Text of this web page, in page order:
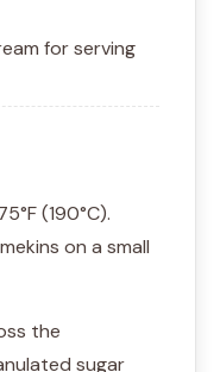
for serving
(190°C).
on a small
the
sugar